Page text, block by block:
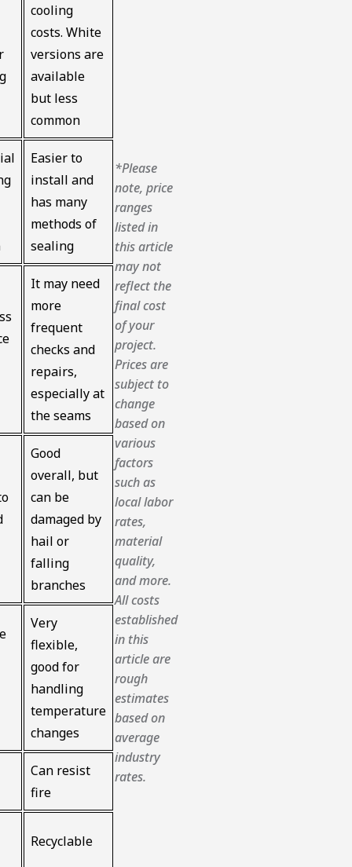
cooling
costs. White
versions are
available
but less
common
Easier to
install and
has many
methods of
sealing
It may need
more
frequent
checks and
repairs,
especially at
the seams
Good
overall, but
can be
damaged by
hail or
falling
branches
Very
flexible,
good for
handling
temperature
changes
Can resist
fire
Recyclable
*Please
note, price
ranges
listed in
this article
may not
reflect the
final cost
of your
project.
Prices are
subject to
change
based on
various
factors
such as
local labor
rates,
material
quality,
and more.
All costs
established
in this
article are
rough
estimates
based on
average
industry
rates.